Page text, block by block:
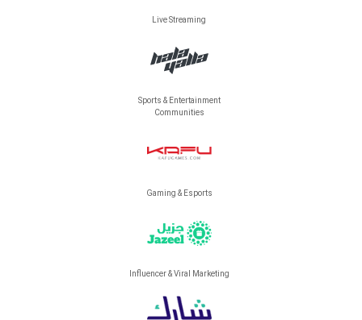
Live Streaming
Sports & Entertainment
Communities
Gaming & Esports
Influencer & Viral Marketing